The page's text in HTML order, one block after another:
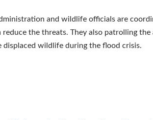
and wildlife officials are
reduce the threats. They also patrolling
displaced wildlife during the flood crisis.